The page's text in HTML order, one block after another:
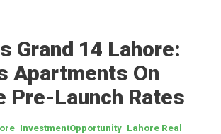
Grand 14 Lahore:
Apartments On
Pre-Launch Rates
InvestmentOpportunity Lahore Real